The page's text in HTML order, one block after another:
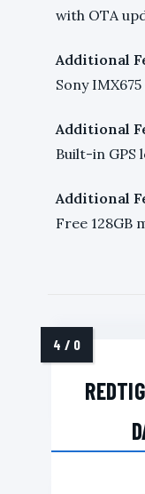
with OTA
Additional
Sony IMX675
Additional
Built-in GPS
Additional
Free 128GB